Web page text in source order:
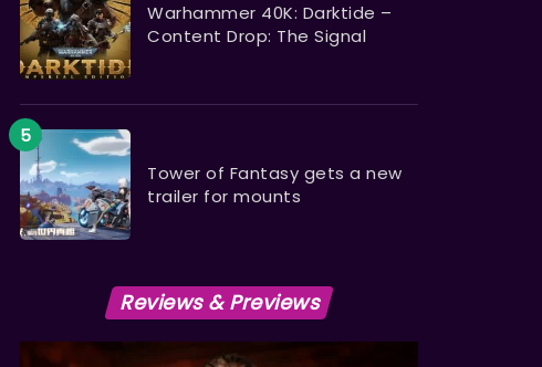
Warhammer 40K: Darktide –
Content Drop: The Signal
Tower of Fantasy gets a new
trailer for mounts
Reviews & Previews